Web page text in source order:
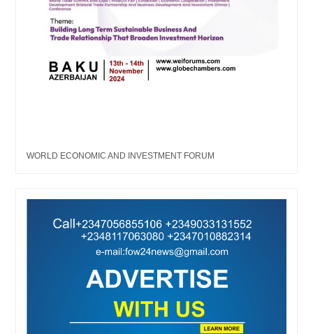
WORLD ECONOMIC AND INVESTMENT FORUM